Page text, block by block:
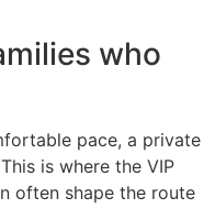
who
pace, a private
is where the VIP
often shape the route